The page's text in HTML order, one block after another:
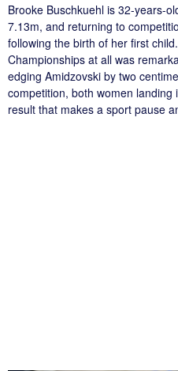
Brooke Buschkuehl is 32-years-
7.13m, and returning to
following the birth of her first
Championships at all was
edging Amidzovski by two
competition, both women
result that makes a sport pause